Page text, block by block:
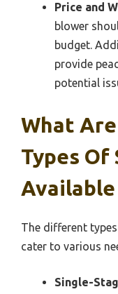
Price and
blower
budget.
provide
potential
What
Types Of
Available
The different
cater to various
Single-